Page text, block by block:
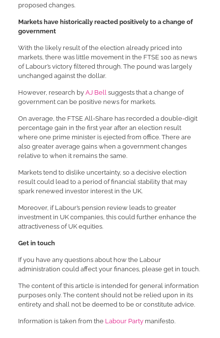
proposed changes.
Markets have historically reacted positively to a change of
government
With the likely result of the election already priced into
markets, there was little movement in the FTSE 100 as news
of Labour’s victory filtered through. The pound was largely
unchanged against the dollar.
However, research by AJ Bellsuggests that a change of
government can be positive news for markets.
On average, the FTSE All-Share has recorded a double-digit
percentage gain in the first year after an election result
where one prime minister is ejected from office. There are
also greater average gains when a government changes
relative to when it remains the same.
Markets tend to dislike uncertainty, so a decisive election
result could lead to a period of financial stability that may
spark renewed investor interest in the UK.
Moreover, if Labour’s pension review leads to greater
investment in UK companies, this could further enhance the
attractiveness of UK equities.
Get in touch
If you have any questions about how the Labour
administration could affect your finances, please get in touch.
The content of this article is intended for general information
purposes only. The content should not be relied upon in its
entirety and shall not be deemed to be or constitute advice.
Information is taken from the Labour Partymanifesto.